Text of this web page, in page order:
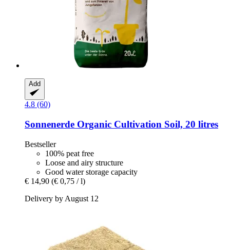
Add
4.8 (60)
Sonnenerde Organic Cultivation Soil, 20 litres
Bestseller
100% peat free
Loose and airy structure
Good water storage capacity
€ 14,90 (€ 0,75 / l)
Delivery by August 12